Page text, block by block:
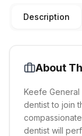
Description
About
Keefe General
dentist to join
dentist will